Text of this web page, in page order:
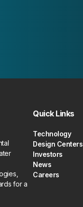
for a
Quick Links
Technology
Design Centers
Investors
News
Careers